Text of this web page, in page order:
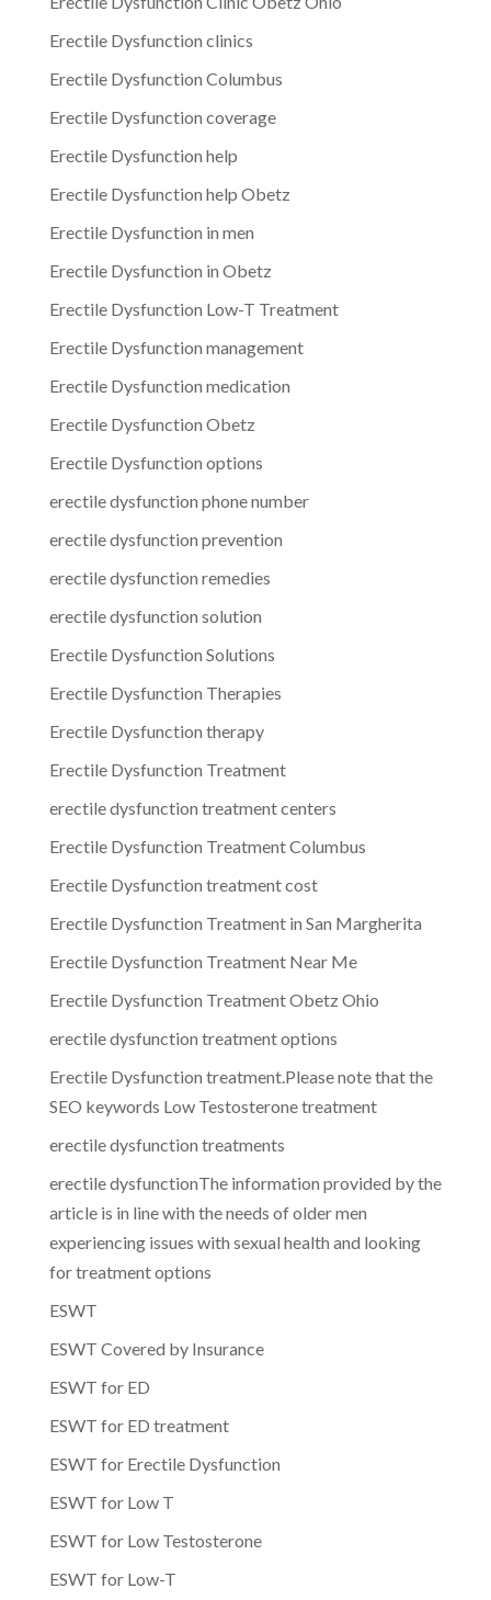
Erectile Dysfunction clinics
Erectile Dysfunction Columbus
Erectile Dysfunction coverage
Erectile Dysfunction help
Erectile Dysfunction help Obetz
Erectile Dysfunction in men
Erectile Dysfunction in Obetz
Erectile Dysfunction Low-T Treatment
Erectile Dysfunction management
Erectile Dysfunction medication
Erectile Dysfunction Obetz
Erectile Dysfunction options
erectile dysfunction phone number
erectile dysfunction prevention
erectile dysfunction remedies
erectile dysfunction solution
Erectile Dysfunction Solutions
Erectile Dysfunction Therapies
Erectile Dysfunction therapy
Erectile Dysfunction Treatment
erectile dysfunction treatment centers
Erectile Dysfunction Treatment Columbus
Erectile Dysfunction treatment cost
Erectile Dysfunction Treatment in San Margherita
Erectile Dysfunction Treatment Near Me
Erectile Dysfunction Treatment Obetz Ohio
erectile dysfunction treatment options
Erectile Dysfunction treatment.Please note that the
SEO keywords Low Testosterone treatment
erectile dysfunction treatments
erectile dysfunctionThe information provided by the
article is in line with the needs of older men
experiencing issues with sexual health and looking
for treatment options
ESWT
ESWT Covered by Insurance
ESWT for ED
ESWT for ED treatment
ESWT for Erectile Dysfunction
ESWT for Low T
ESWT for Low Testosterone
ESWT for Low-T